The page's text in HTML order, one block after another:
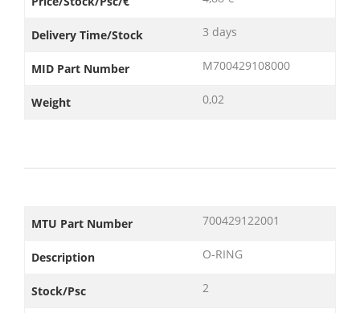
Delivery Time/Stock 3 days
MID Part Number M700429108000
Weight 0,02
MTU Part Number 700429122001
Description O-RING
Stock/Psc 2